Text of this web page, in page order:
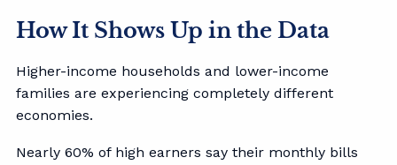
How It Shows Up in the Data
Higher-income households and lower-income
families are experiencing completely different
economies.
Nearly 60% of high earners say their monthly bills